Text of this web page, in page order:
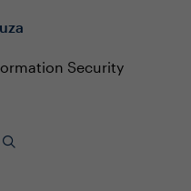
Security